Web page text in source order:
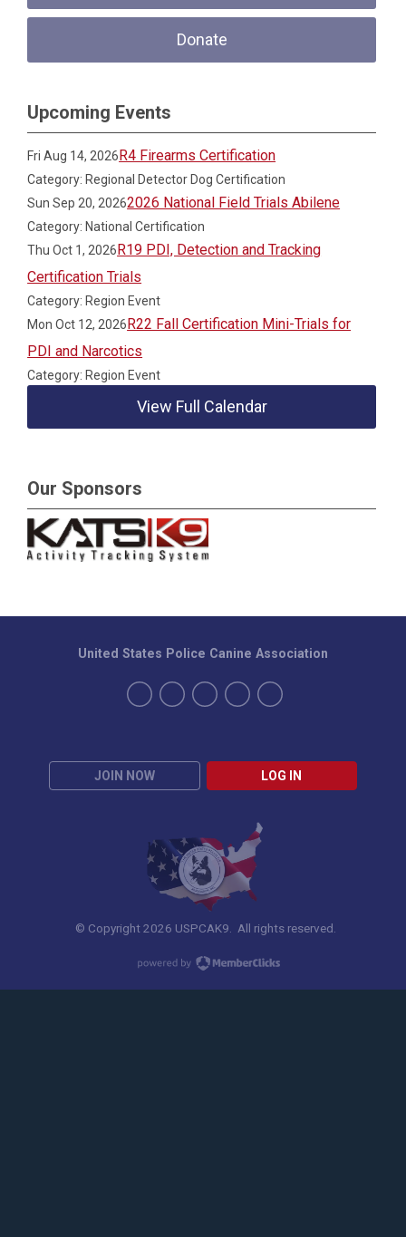
Donate
Upcoming Events
Fri Aug 14, 2026R4 Firearms Certification
Category: Regional Detector Dog Certification
Sun Sep 20, 20262026 National Field Trials Abilene
Category: National Certification
Thu Oct 1, 2026R19 PDI, Detection and Tracking
Certification Trials
Category: Region Event
Mon Oct 12, 2026R22 Fall Certification Mini-Trials for
PDI and Narcotics
Category: Region Event
View Full Calendar
Our Sponsors
JOIN NOW LOG IN
United States Police Canine Association
© Copyright 2026 USPCAK9. All rights reserved.